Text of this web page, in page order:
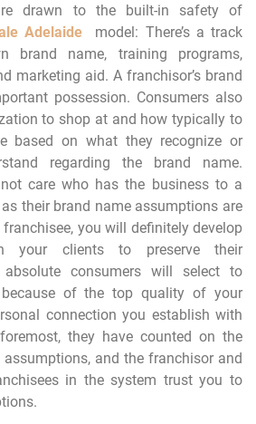
drawn to the built-in safety of
Adelaide model: There’s a track
brand name, training programs,
marketing aid. A franchisor’s brand
possession. Consumers also
to shop at and how typically to
based on what they recognize or
regarding the brand name.
care who has the business to a
their brand name assumptions are
you will definitely develop
your clients to preserve their
consumers will select to
of the top quality of your
connection you establish with
they have counted on the
and the franchisor and
in the system trust you to